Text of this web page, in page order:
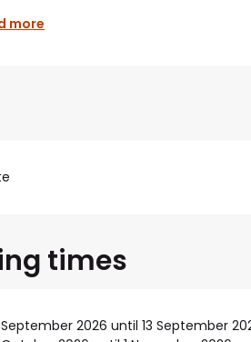
more
times
September 2026 until 13 September